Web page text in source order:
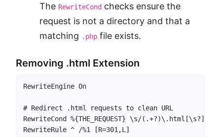
The RewriteCond checks ensure the
request is not a directory and that a
matching .php file exists.
Removing .html Extension
RewriteEngine On
# Redirect .html requests to clean URL
RewriteCond %{THE_REQUEST} \s/(.+?)\.html[\s?]
RewriteRule ^ /%1 [R=301,L]